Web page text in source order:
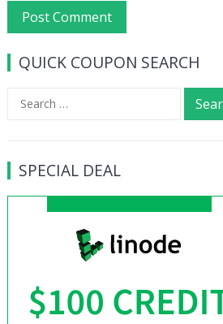
QUICK COUPON SEARCH
Search
SPECIAL DEAL